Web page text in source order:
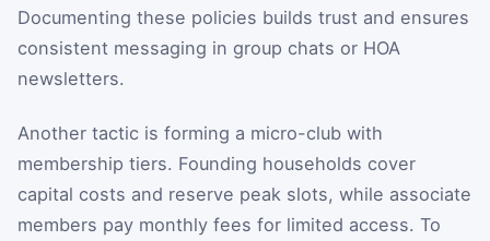
Documenting these policies builds trust and ensures
consistent messaging in group chats or HOA
newsletters.
Another tactic is forming a micro-club with
membership tiers. Founding households cover
capital costs and reserve peak slots, while associate
members pay monthly fees for limited access. To